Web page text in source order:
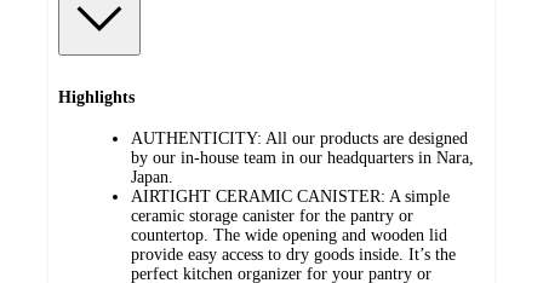
Highlights
AUTHENTICITY: All our products are designed
by our in-house team in our headquarters in Nara,
Japan.
AIRTIGHT CERAMIC CANISTER: A simple
ceramic storage canister for the pantry or
countertop. The wide opening and wooden lid
provide easy access to dry goods inside. It’s the
perfect kitchen organizer for your pantry or